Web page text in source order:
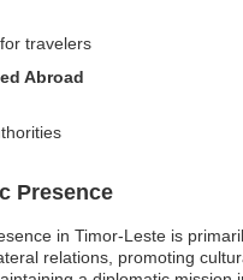
travelers
Abroad
Presence
in Timor-Leste is
relations, promoting